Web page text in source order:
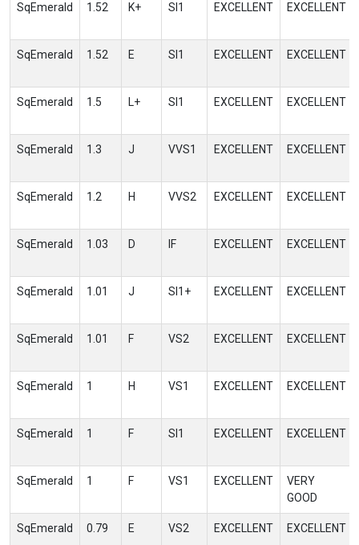
SqEmerald 1.52 K+ SI1 EXCELLENT EXCELLENT
SqEmerald 1.52 E SI1 EXCELLENT EXCELLENT
SqEmerald 1.5 L+ SI1 EXCELLENT EXCELLENT
SqEmerald 1.3 J VVS1 EXCELLENT EXCELLENT
SqEmerald 1.2 H VVS2 EXCELLENT EXCELLENT
SqEmerald 1.03 D IF EXCELLENT EXCELLENT
SqEmerald 1.01 J SI1+ EXCELLENT EXCELLENT
SqEmerald 1.01 F VS2 EXCELLENT EXCELLENT
SqEmerald 1 H VS1 EXCELLENT EXCELLENT
SqEmerald 1 F SI1 EXCELLENT EXCELLENT
SqEmerald 1 F VS1 EXCELLENT
VERY
GOOD
SqEmerald 0.79 E VS2 EXCELLENT EXCELLENT